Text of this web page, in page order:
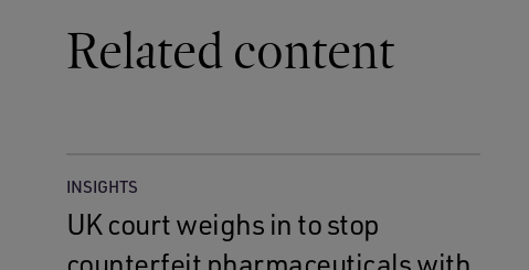
Related content
INSIGHTS
UK court weighs in to stop